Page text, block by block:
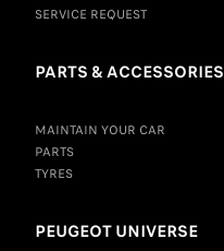
SERVICE REQUEST
PARTS & ACCESSORIES
MAINTAIN YOUR CAR
PARTS
TYRES
PEUGEOT UNIVERSE